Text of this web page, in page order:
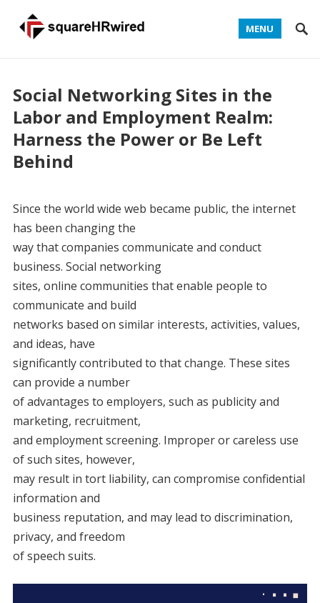
MENU
Social Networking Sites in the
Labor and Employment Realm:
Harness the Power or Be Left
Behind
Since the world wide web became public, the internet
has been changing the
way that companies communicate and conduct
business. Social networking
sites, online communities that enable people to
communicate and build
networks based on similar interests, activities, values,
and ideas, have
significantly contributed to that change. These sites
can provide a number
of advantages to employers, such as publicity and
marketing, recruitment,
and employment screening. Improper or careless use
of such sites, however,
may result in tort liability, can compromise confidential
information and
business reputation, and may lead to discrimination,
privacy, and freedom
of speech suits.